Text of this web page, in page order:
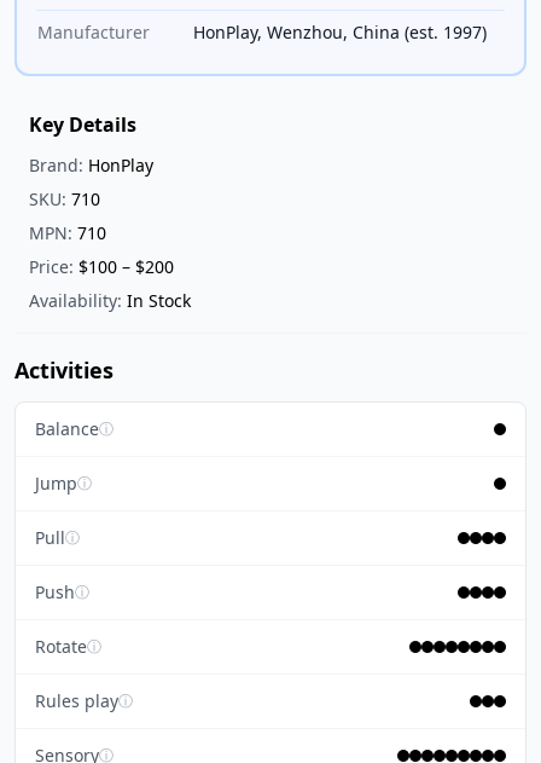
Manufacturer
HonPlay, Wenzhou, China (est. 1997)
Key Details
Brand: HonPlay
SKU: 710
MPN: 710
Price: $100 – $200
Availability: In Stock
Activities
Balanceⓘ
Jumpⓘ
Pullⓘ
Pushⓘ
Rotateⓘ
Rules playⓘ
Sensoryⓘ